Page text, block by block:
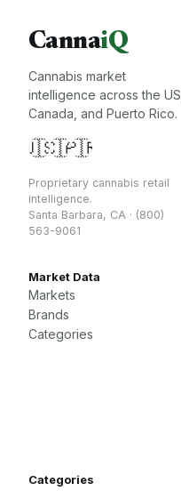
CannaiQ
Cannabis market
intelligence across the US,
Canada, and Puerto Rico.
🇺🇸🇨🇦🇵🇷
Proprietary cannabis retail
intelligence.
Santa Barbara, CA · (800)
563-9061
Market Data
Markets
Brands
Categories
Categories